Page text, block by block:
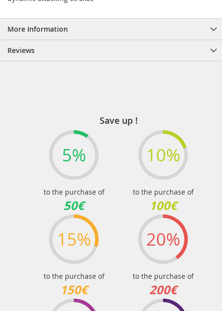
More Information
Reviews
Save up !
5%
to the purchase of
50€
10%
to the purchase of
100€
15%
to the purchase of
150€
20%
to the purchase of
200€